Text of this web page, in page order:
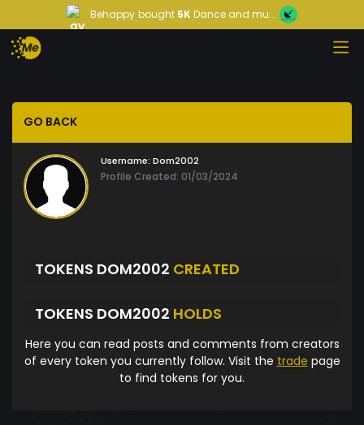
Behappy bought 5KDance and mu...
GO BACK
Username: Dom2002
Profile Created: 01/03/2024
TOKENS DOM2002 CREATED
TOKENS DOM2002 HOLDS
Here you can read posts and comments from creators
of every token you currently follow. Visit the trade page
to find tokens for you.